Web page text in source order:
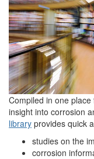
Compiled in one
insight into corrosion
library provides quick
studies on the
corrosion